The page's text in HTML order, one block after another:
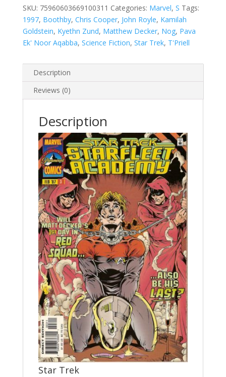
Vol.
1
#3
quantity
SKU: 75960603669100311 Categories: Marvel, S Tags:
1997, Boothby, Chris Cooper, John Royle, Kamilah
Goldstein, Kyethn Zund, Matthew Decker, Nog, Pava
Ek' Noor Aqabba, Science Fiction, Star Trek, T'Priell
Description
Reviews (0)
Description
Star Trek